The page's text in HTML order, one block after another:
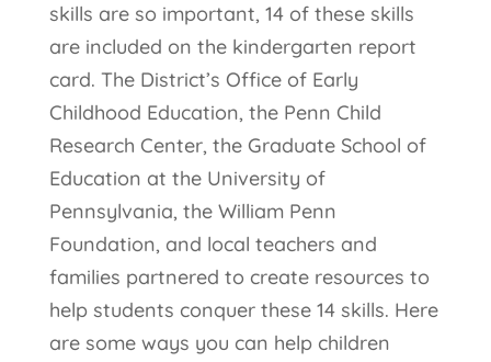
skills are so important, 14 of these skills
are included on the kindergarten report
card. The District’s Office of Early
Childhood Education, the Penn Child
Research Center, the Graduate School of
Education at the University of
Pennsylvania, the William Penn
Foundation, and local teachers and
families partnered to create resources to
help students conquer these 14 skills. Here
are some ways you can help children